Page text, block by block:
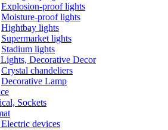
Explosion-proof lights
Moisture-proof lights
Hightbay lights
Supermarket lights
Stadium lights
Decorative Decor
Crystal chandeliers
Decorative Lamp
Sockets
devices